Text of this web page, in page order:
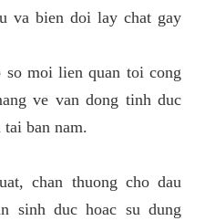
va bien doi lay chat gay
moi lien quan toi cong
ve van dong tinh duc
ban nam.
chan thuong cho dau
sinh duc hoac su dung